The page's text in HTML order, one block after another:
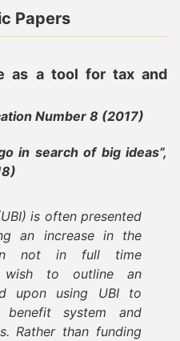
Papers
as a tool for tax and
Number 8 (2017)
in search of big ideas”,
is often presented
an increase in the
not in full time
wish to outline an
upon using UBI to
system and
Rather than funding